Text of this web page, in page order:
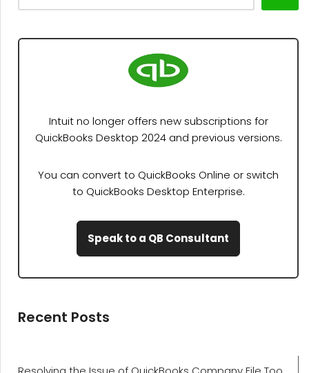
Intuit no longer offers new subscriptions for
QuickBooks Desktop 2024 and previous versions.
You can convert to QuickBooks Online or switch
to QuickBooks Desktop Enterprise.
Speak to a QB Consultant
Recent Posts